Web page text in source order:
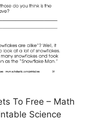
To Free – Math
Science